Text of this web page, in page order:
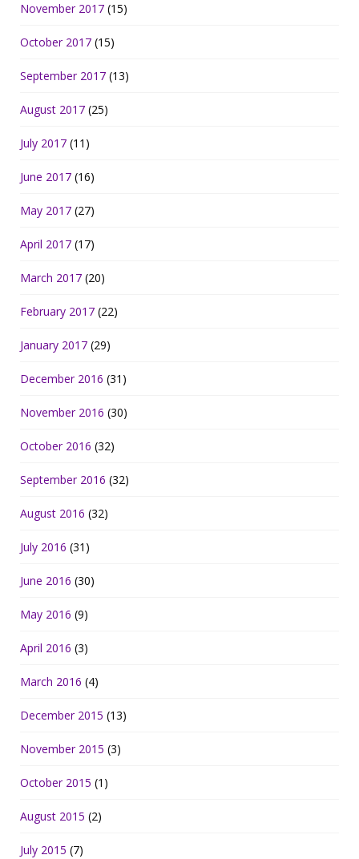
November 2017 (15)
October 2017 (15)
September 2017 (13)
August 2017 (25)
July 2017 (11)
June 2017 (16)
May 2017 (27)
April 2017 (17)
March 2017 (20)
February 2017 (22)
January 2017 (29)
December 2016 (31)
November 2016 (30)
October 2016 (32)
September 2016 (32)
August 2016 (32)
July 2016 (31)
June 2016 (30)
May 2016 (9)
April 2016 (3)
March 2016 (4)
December 2015 (13)
November 2015 (3)
October 2015 (1)
August 2015 (2)
July 2015 (7)